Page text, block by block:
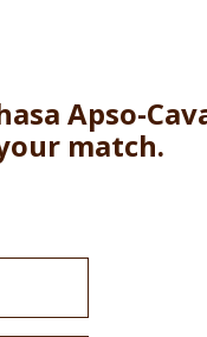
Apso-
match.